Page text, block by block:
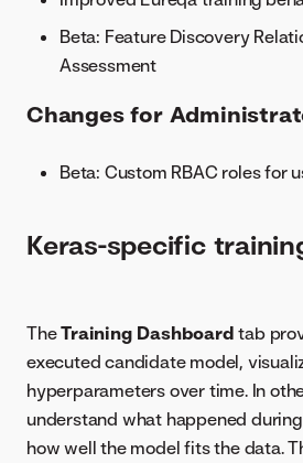
Beta: Feature Discovery
Assessment
Changes for
Beta: Custom RBAC roles for
Keras-specific
TheTraining Dashboard tab
executed candidate model,
hyperparameters over time. In
understand what happened
how well the model fits the data.